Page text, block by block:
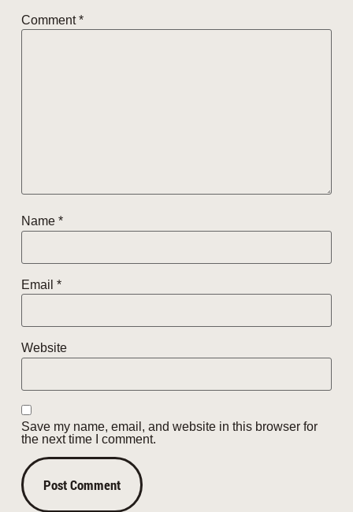
Comment*
Name *
Email *
Website
Save my name, email, and website in this browser for
the next time I comment.